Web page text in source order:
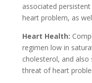
associated
heart problem, as
Heart Health:
regimen low in
cholesterol, and also
threat of heart